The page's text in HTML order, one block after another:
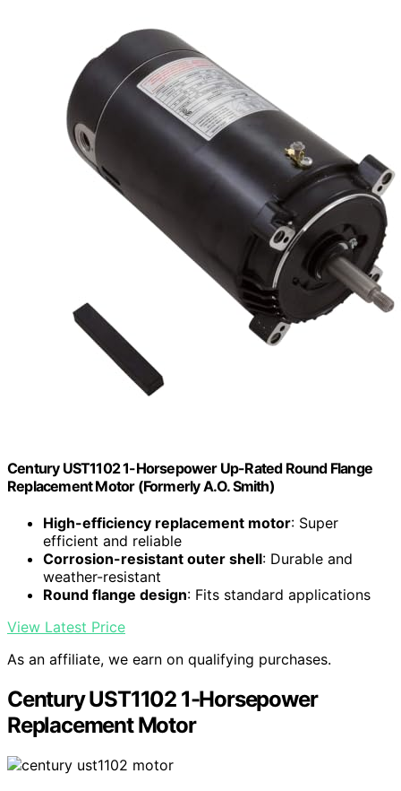
Century UST1102 1-Horsepower Up-Rated Round Flange
Replacement Motor (Formerly A.O. Smith)
High-efficiency replacement motor: Super
efficient and reliable
Corrosion-resistant outer shell: Durable and
weather-resistant
Round flange design: Fits standard applications
View Latest Price
As an affiliate, we earn on qualifying purchases.
Century UST1102 1-Horsepower
Replacement Motor